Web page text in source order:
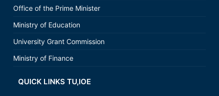
Office of the Prime Minister
Ministry of Education
University Grant Commission
Ministry of Finance
QUICK LINKS TU,IOE